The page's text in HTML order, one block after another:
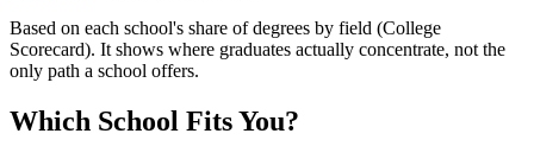
Based on each school's share of degrees by field (College
Scorecard). It shows where graduates actually concentrate, not the
only path a school offers.
Which School Fits You?